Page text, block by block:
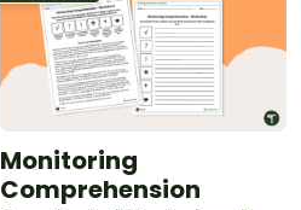
Monitoring
Comprehension